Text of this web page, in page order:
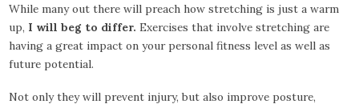
While many out there will preach how stretching is just a warm
up, I will beg to differ. Exercises that involve stretching are
having a great impact on your personal fitness level as well as
future potential.
Not only they will prevent injury, but also improve posture,